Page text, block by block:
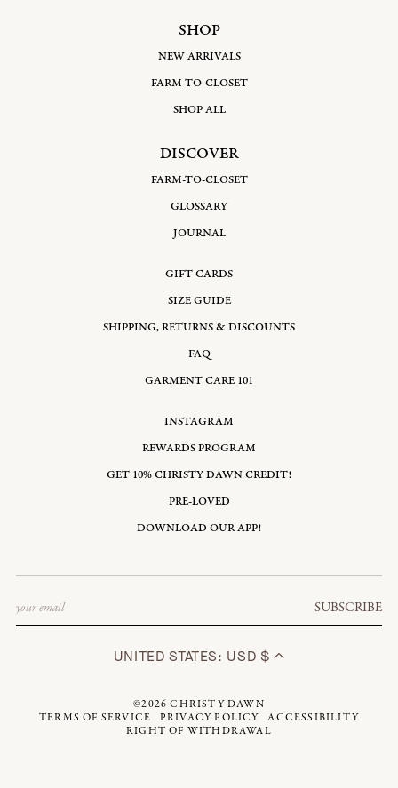
SHOP
NEW ARRIVALS
FARM-TO-CLOSET
SHOP ALL
DISCOVER
FARM-TO-CLOSET
GLOSSARY
JOURNAL
GIFT CARDS
SIZE GUIDE
SHIPPING, RETURNS & DISCOUNTS
FAQ
GARMENT CARE 101
INSTAGRAM
REWARDS PROGRAM
GET 10% CHRISTY DAWN CREDIT!
PRE-LOVED
DOWNLOAD OUR APP!
SUBSCRIBE
UNITED STATES: USD $
©2026CHRISTY DAWN
TERMS OF SERVICE
PRIVACY POLICY
ACCESSIBILITY
RIGHT OF WITHDRAWAL